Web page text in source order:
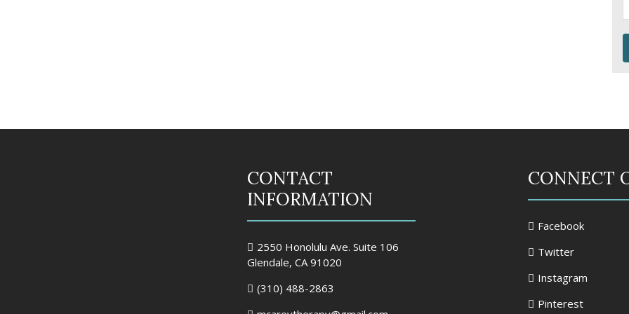
CONTACT
INFORMATION
2550 Honolulu Ave. Suite 106
Glendale, CA 91020
(310) 488-2863
CONNECT
Facebook
Twitter
Instagram
Pinterest